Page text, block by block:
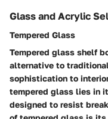
Glass and Acrylic
Tempered Glass
Tempered glass shelf
alternative to
sophistication to
tempered glass lies in
designed to resist